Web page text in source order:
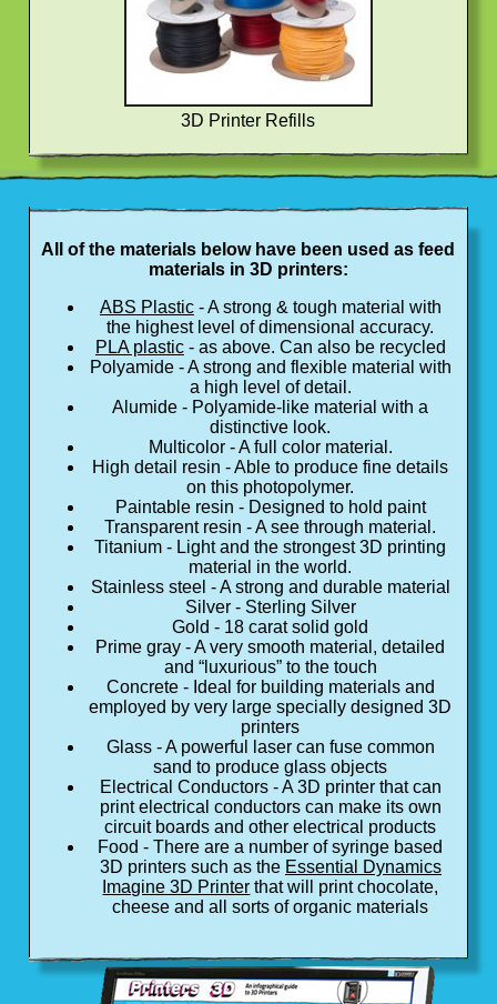
3D Printer Refills
All of the materials below have been used as feed
materials in 3D printers:
ABS Plastic- A strong & tough material with
the highest level of dimensional accuracy.
PLA plastic- as above. Can also be recycled
Polyamide - A strong and flexible material with
a high level of detail.
Alumide - Polyamide-like material with a
distinctive look.
Multicolor - A full color material.
High detail resin - Able to produce fine details
on this photopolymer.
Paintable resin - Designed to hold paint
Transparent resin - A see through material.
Titanium - Light and the strongest 3D printing
material in the world.
Stainless steel - A strong and durable material
Silver - Sterling Silver
Gold - 18 carat solid gold
Prime gray - A very smooth material, detailed
and “luxurious” to the touch
Concrete - Ideal for building materials and
employed by very large specially designed 3D
printers
Glass - A powerful laser can fuse common
sand to produce glass objects
Electrical Conductors - A 3D printer that can
print electrical conductors can make its own
circuit boards and other electrical products
Food - There are a number of syringe based
3D printers such as the Essential Dynamics
Imagine 3D Printer that will print chocolate,
cheese and all sorts of organic materials